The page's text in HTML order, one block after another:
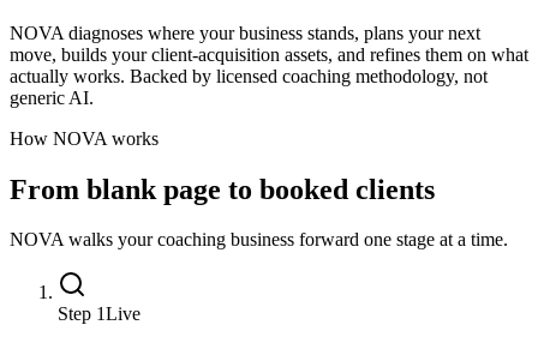
NOVA diagnoses where your business stands, plans your next
move, builds your client-acquisition assets, and refines them on what
actually works. Backed by licensed coaching methodology, not
generic AI.
How NOVA works
From blank page to booked clients
NOVA walks your coaching business forward one stage at a time.
Step 1Live